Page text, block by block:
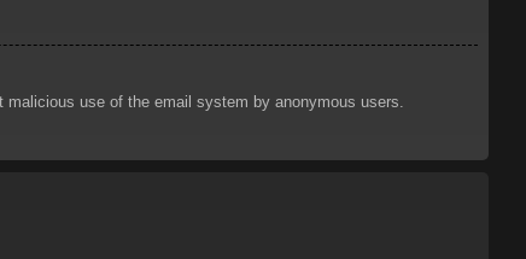
use of the email system by anonymous users.